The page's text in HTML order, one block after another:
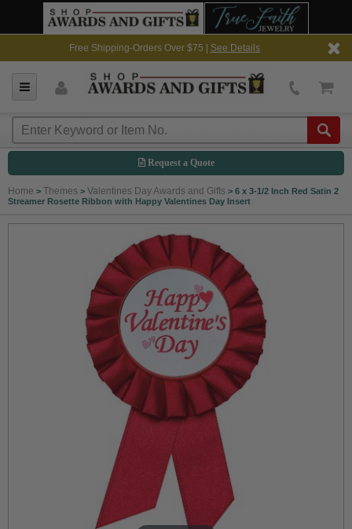
Free Shipping-Orders Over $75 | See Details
Request a Quote
Home > Themes > Valentines Day Awards and Gifts > 6 x 3-1/2 Inch Red Satin 2
Streamer Rosette Ribbon with Happy Valentines Day Insert